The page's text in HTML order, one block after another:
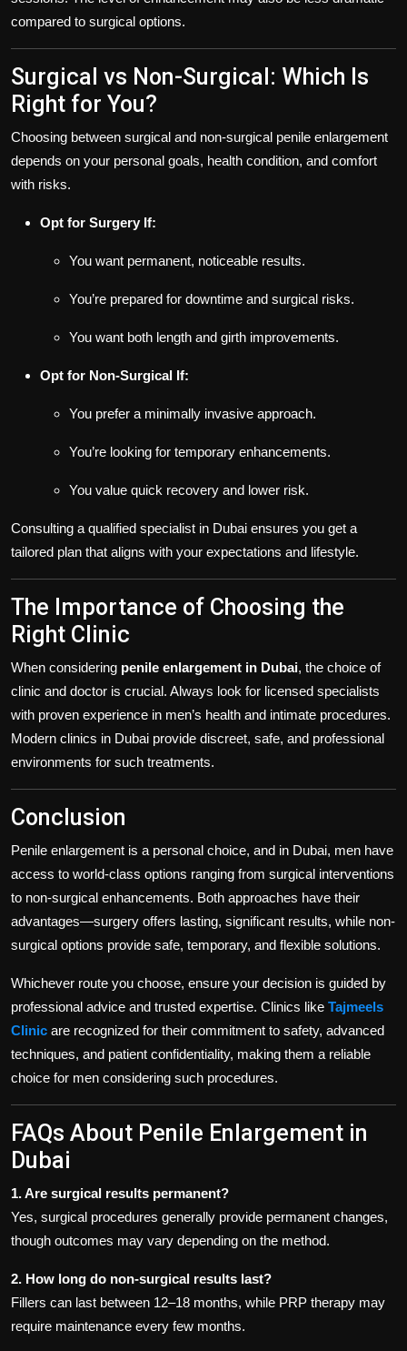
compared to surgical options.
Surgical vs Non-Surgical: Which Is
Right for You?
Choosing between surgical and non-surgical penile enlargement
depends on your personal goals, health condition, and comfort
with risks.
Opt for Surgery If:
You want permanent, noticeable results.
You’re prepared for downtime and surgical risks.
You want both length and girth improvements.
Opt for Non-Surgical If:
You prefer a minimally invasive approach.
You’re looking for temporary enhancements.
You value quick recovery and lower risk.
Consulting a qualified specialist in Dubai ensures you get a
tailored plan that aligns with your expectations and lifestyle.
The Importance of Choosing the
Right Clinic
When considering penile enlargement in Dubai, the choice of
clinic and doctor is crucial. Always look for licensed specialists
with proven experience in men’s health and intimate procedures.
Modern clinics in Dubai provide discreet, safe, and professional
environments for such treatments.
Conclusion
Penile enlargement is a personal choice, and in Dubai, men have
access to world-class options ranging from surgical interventions
to non-surgical enhancements. Both approaches have their
advantages—surgery offers lasting, significant results, while non-
surgical options provide safe, temporary, and flexible solutions.
Whichever route you choose, ensure your decision is guided by
professional advice and trusted expertise. Clinics like Tajmeels
Clinic are recognized for their commitment to safety, advanced
techniques, and patient confidentiality, making them a reliable
choice for men considering such procedures.
FAQs About Penile Enlargement in
Dubai
1. Are surgical results permanent?
Yes, surgical procedures generally provide permanent changes,
though outcomes may vary depending on the method.
2. How long do non-surgical results last?
Fillers can last between 12–18 months, while PRP therapy may
require maintenance every few months.